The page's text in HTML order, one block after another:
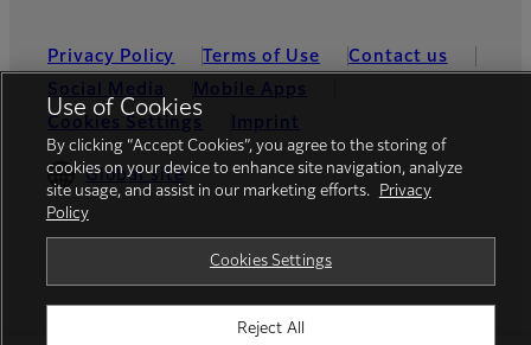
Privacy Policy Terms of Use
Contact us
Social Media
Mobile Apps
Cookies Settings
Imprint
Global site
© FUJIFILM Europe GmbH
Use of Cookies
By clicking “Accept Cookies”, you agree to the storing of
cookies on your device to enhance site navigation, analyze
site usage, and assist in our marketing efforts.
Privacy
Policy
Cookies Settings
Reject All